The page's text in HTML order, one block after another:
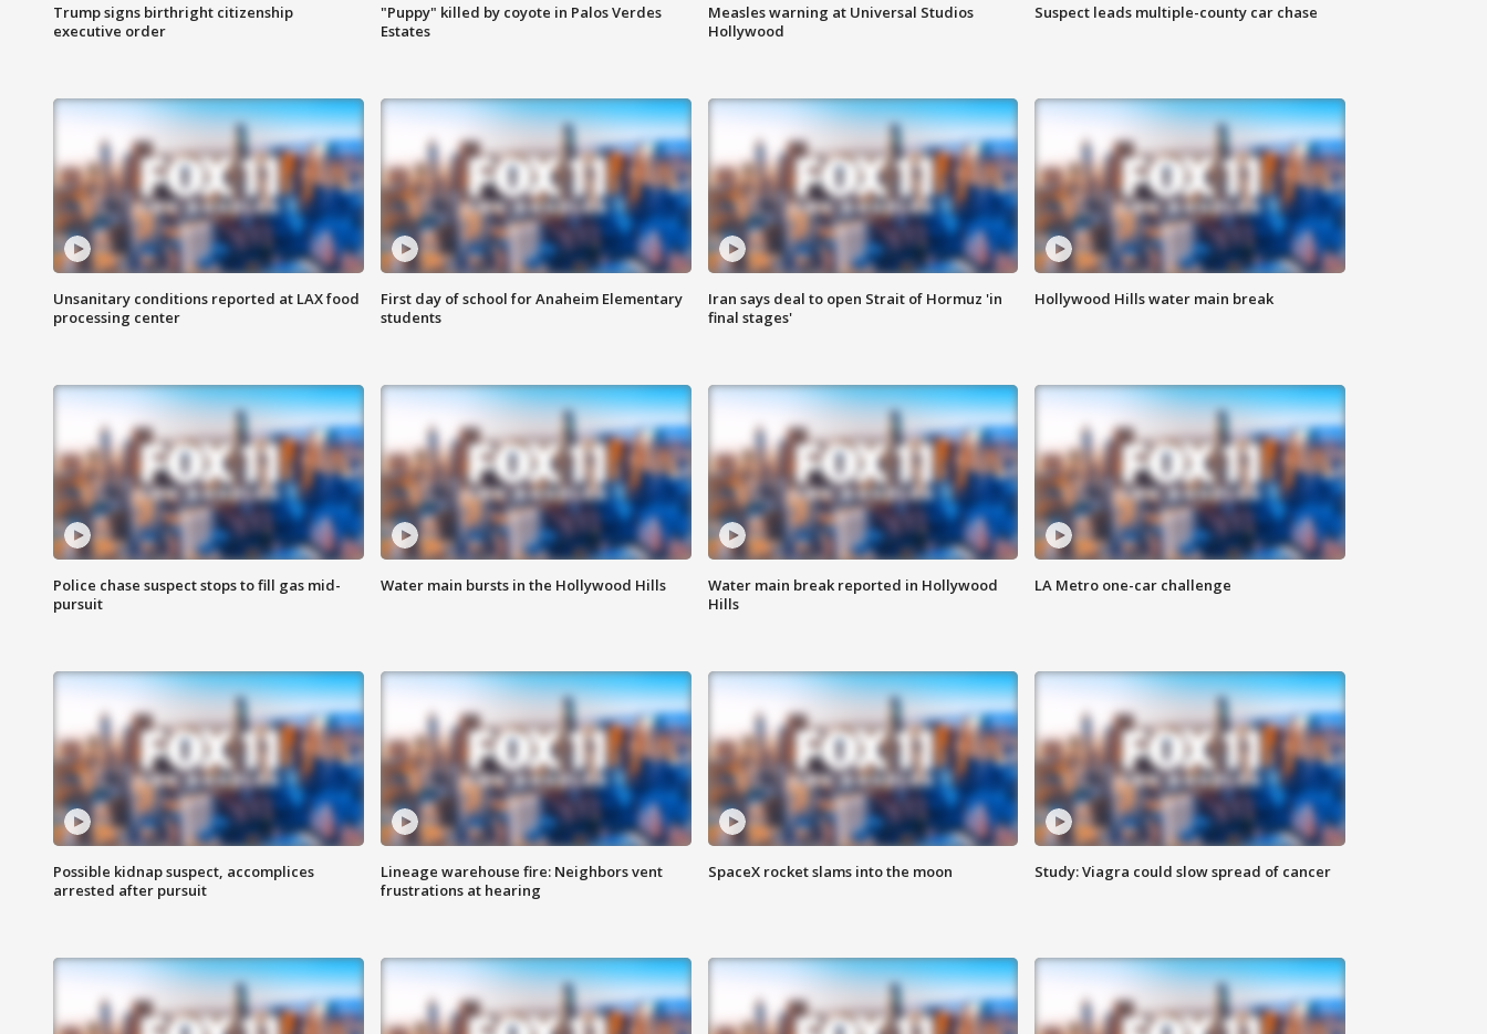
Trump signs birthright citizenship
executive order
"Puppy" killed by coyote in Palos Verdes
Estates
Measles warning at Universal Studios
Hollywood
Suspect leads multiple-county car chase
Unsanitary conditions reported at LAX food
processing center
First day of school for Anaheim Elementary
students
Iran says deal to open Strait of Hormuz 'in
final stages'
Hollywood Hills water main break
Police chase suspect stops to fill gas mid-
pursuit
Water main bursts in the Hollywood Hills
Water main break reported in Hollywood
Hills
LA Metro one-car challenge
Possible kidnap suspect, accomplices
arrested after pursuit
Lineage warehouse fire: Neighbors vent
frustrations at hearing
SpaceX rocket slams into the moon Study: Viagra could slow spread of cancer